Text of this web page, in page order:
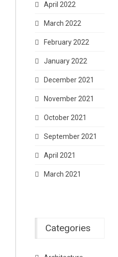
April 2022
March 2022
February 2022
January 2022
December 2021
November 2021
October 2021
September 2021
April 2021
March 2021
Categories